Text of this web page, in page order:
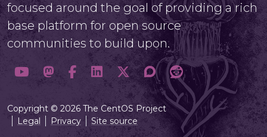
focused around the goal of providing a rich
base platform for open source
communities to build upon.
Copyright © 2026 The CentOS Project
Legal
Privacy Site source